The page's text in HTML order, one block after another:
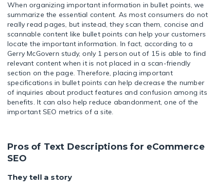
When organizing important information in bullet points, we
summarize the essential content. As most consumers do not
really read pages, but instead, they scan them, concise and
scannable content like bullet points can help your customers
locate the important information. In fact, according to a
Gerry McGovern study, only 1 person out of 15 is able to find
relevant contentwhen it is not placed in a scan-friendly
section on the page. Therefore, placing important
specifications in bullet points can help decrease the number
of inquiries about product features and confusion among its
benefits. It can also help reduce abandonment, one of the
important SEO metrics of a site.
Pros of Text Descriptions for eCommerce
SEO
They tell a story